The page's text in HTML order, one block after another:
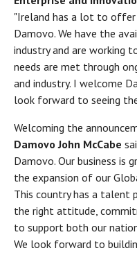
"Ireland has a lot to offer
Damovo. We have the
industry and are working
needs are met through
and industry. I welcome
look forward to seeing
Welcoming the
Damovo John McCabe
Damovo. Our business is
the expansion of our
This country has a talent
the right attitude,
to support both our
We look forward to